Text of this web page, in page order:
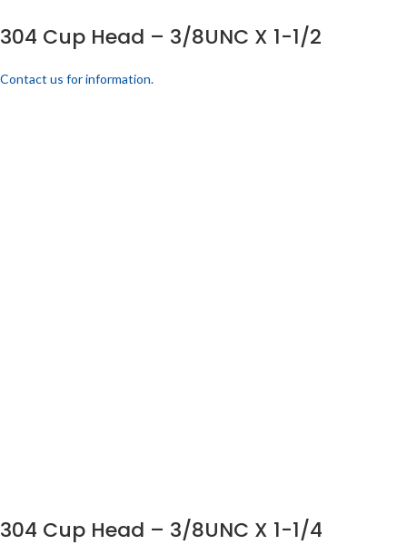
304 Cup Head – 3/8UNC X 1-1/2
Contact us for information.
304 Cup Head – 3/8UNC X 1-1/4